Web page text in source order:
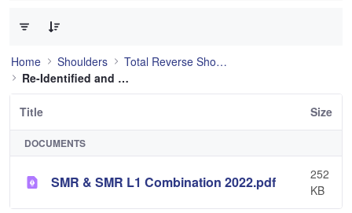
Home Shoulders
Total Reverse Shoulder
Re-Identified and still used
Title Size
DOCUMENTS
SMR & SMR L1 Combination 2022.pdf
252
KB